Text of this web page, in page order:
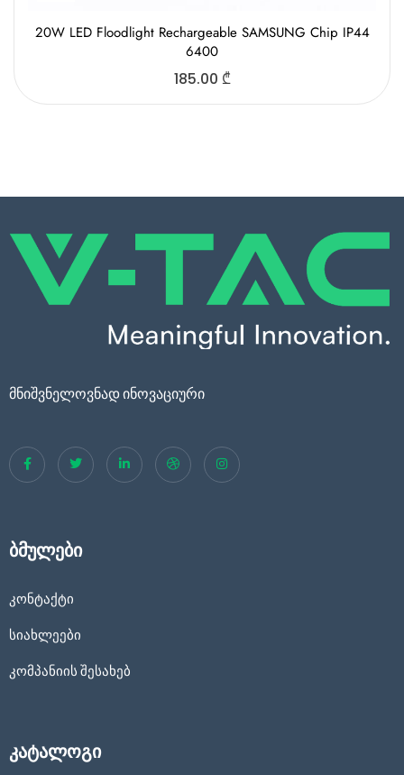
20W LED Floodlight Rechargeable SAMSUNG Chip IP44
6400
185.00 ₾
მნიშვნელოვნად ინოვაციური
ბმულები
კონტაქტი
სიახლეები
კომპანიის შესახებ
კატალოგი